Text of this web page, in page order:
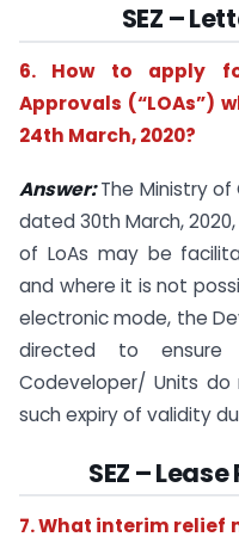
SEZ –
6. How to apply
Approvals (“LOAs”)
24th March, 2020?
Answer: The Ministry of
dated 30th March,
of LoAs may be
and where it is not
electronic mode, the
directed to ensure
Codeveloper/ Units
such expiry of validity
SEZ –
7. What interim relief